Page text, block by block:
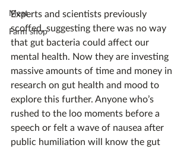
Meat
Farm shop
Experts and scientists previously
scoffed, suggesting there was no way
that gut bacteria could affect our
mental health. Now they are investing
massive amounts of time and money in
research on gut health and mood to
explore this further. Anyone who’s
rushed to the loo moments before a
speech or felt a wave of nausea after
public humiliation will know the gut